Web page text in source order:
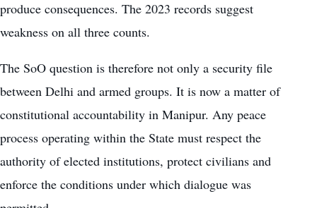
produce consequences. The 2023 records suggest
weakness on all three counts.
The SoO question is therefore not only a security file
between Delhi and armed groups. It is now a matter of
constitutional accountability in Manipur. Any peace
process operating within the State must respect the
authority of elected institutions, protect civilians and
enforce the conditions under which dialogue was